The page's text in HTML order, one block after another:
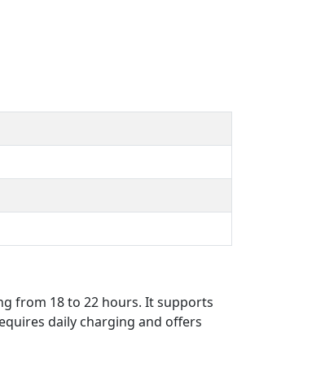
from 18 to 22 hours. It supports
daily charging and offers